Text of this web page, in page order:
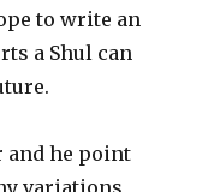
to write an
a Shul can
and he point